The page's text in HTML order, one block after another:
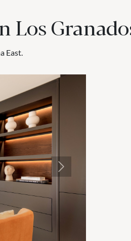
East.
Next